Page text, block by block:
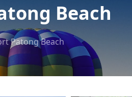
Beach
Patong Beach